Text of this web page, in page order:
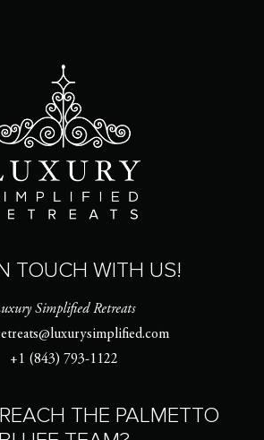
TOUCH WITH US!
Simplified Retreats
+1 (843) 793-1122
THE PALMETTO